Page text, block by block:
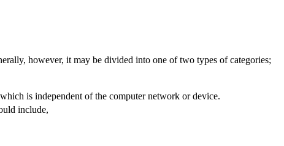
however, it may be divided into one of two types of categories;
is independent of the computer network or device.
include,